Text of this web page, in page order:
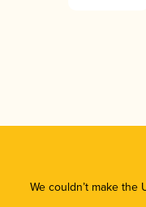
We couldn’t make